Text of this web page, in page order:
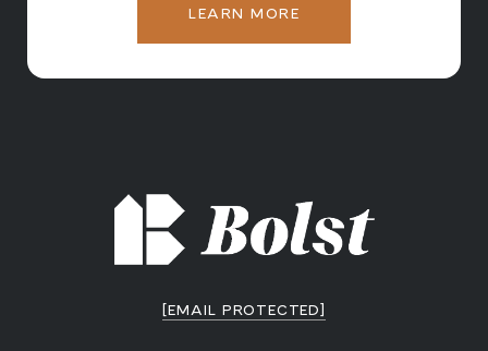
LEARN MORE
[EMAIL PROTECTED]